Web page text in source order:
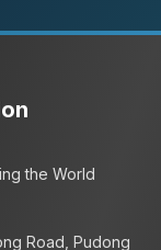
the World
Road, Pudong